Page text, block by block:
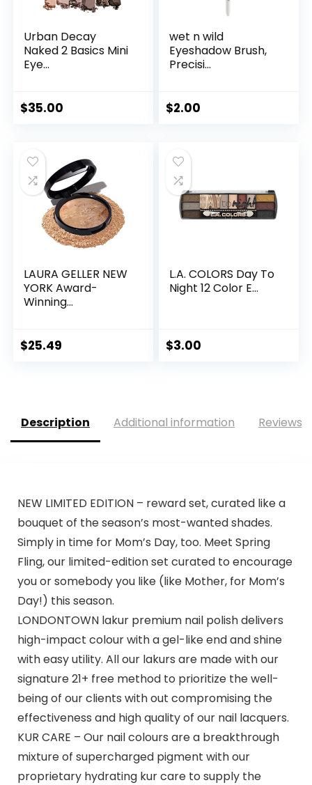
Urban Decay
Naked 2 Basics Mini
Eye...
$35.00
wet n wild
Eyeshadow Brush,
Precisi...
$2.00
LAURA GELLER NEW
YORK Award-
Winning...
$25.49
L.A. COLORS Day To
Night 12 Color E...
$3.00
Description Additional information Reviews
NEW LIMITED EDITION – reward set, curated like a
bouquet of the season’s most-wanted shades.
Simply in time for Mom’s Day, too. Meet Spring
Fling, our limited-edition set curated to encourage
you or somebody you like (like Mother, for Mom’s
Day!) this season.
LONDONTOWN lakur premium nail polish delivers
high-impact colour with a gel-like end and shine
with easy utility. All our lakurs are made with our
signature 21+ free method to prioritize the well-
being of our clients with out compromising the
effectiveness and high quality of our nail lacquers.
KUR CARE – Our nail colours are a breakthrough
mixture of supercharged pigment with our
proprietary hydrating kur care to supply the